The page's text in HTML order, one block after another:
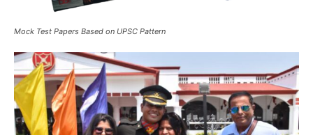
Mock Test Papers Based on UPSC Pattern